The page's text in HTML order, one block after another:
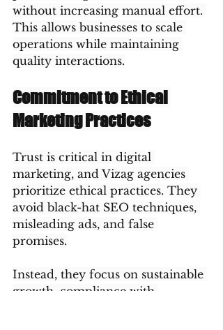
without increasing manual effort.
This allows businesses to scale
operations while maintaining
quality interactions.
Commitment to Ethical
Marketing Practices
Trust is critical in digital
marketing, and Vizag agencies
prioritize ethical practices. They
avoid black-hat SEO techniques,
misleading ads, and false
promises.
Instead, they focus on sustainable
growth, compliance with